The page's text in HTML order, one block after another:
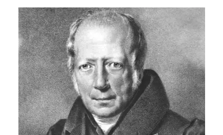
von
Humboldt